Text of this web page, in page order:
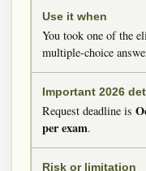
You took one of the
multiple-choice
Request deadline is
per exam.